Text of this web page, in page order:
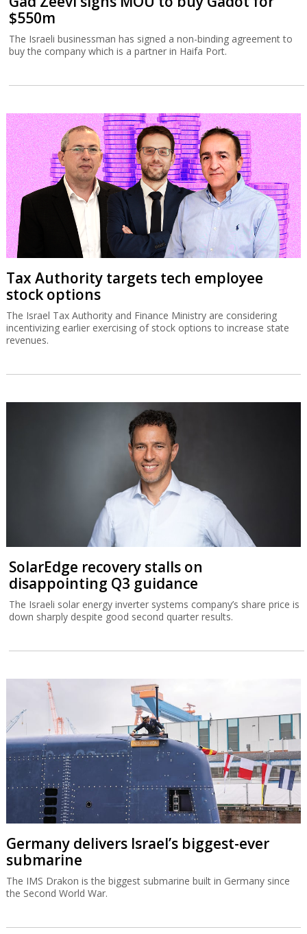
$550m
The Israeli businessman has signed a non-binding agreement to
buy the company which is a partner in Haifa Port.
Tax Authority targets tech employee
stock options
The Israel Tax Authority and Finance Ministry are considering
incentivizing earlier exercising of stock options to increase state
revenues.
SolarEdge recovery stalls on
disappointing Q3 guidance
The Israeli solar energy inverter systems company’s share price is
down sharply despite good second quarter results.
Germany delivers Israel’s biggest-ever
submarine
The IMS Drakon is the biggest submarine built in Germany since
the Second World War.